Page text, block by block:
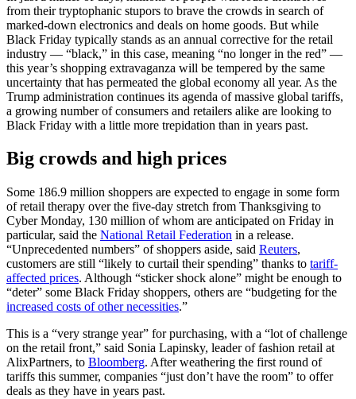
from their tryptophanic stupors to brave the crowds in search of
marked-down electronics and deals on home goods. But while
Black Friday typically stands as an annual corrective for the retail
industry — “black,” in this case, meaning “no longer in the red” —
this year’s shopping extravaganza will be tempered by the same
uncertainty that has permeated the global economy all year. As the
Trump administration continues its agenda of massive global tariffs,
a growing number of consumers and retailers alike are looking to
Black Friday with a little more trepidation than in years past.
Big crowds and high prices
Some 186.9 million shoppers are expected to engage in some form
of retail therapy over the five-day stretch from Thanksgiving to
Cyber Monday, 130 million of whom are anticipated on Friday in
particular, said the National Retail Federation in a release.
“Unprecedented numbers” of shoppers aside, said Reuters,
customers are still “likely to curtail their spending” thanks to tariff-
affected prices. Although “sticker shock alone” might be enough to
“deter” some Black Friday shoppers, others are “budgeting for the
increased costs of other necessities.”
This is a “very strange year” for purchasing, with a “lot of challenge
on the retail front,” said Sonia Lapinsky, leader of fashion retail at
AlixPartners, to Bloomberg. After weathering the first round of
tariffs this summer, companies “just don’t have the room” to offer
deals as they have in years past.